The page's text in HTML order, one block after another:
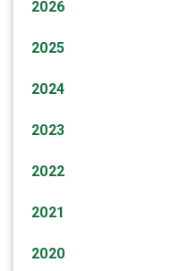
2026
2025
2024
2023
2022
2021
2020